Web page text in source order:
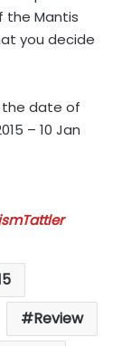
the Mantis
you decide
the date of
– 10 Jan
Review